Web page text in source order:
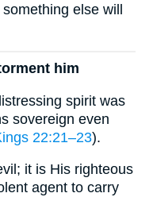
else will
him
spirit was
sovereign even
22:21–23).
it is His righteous
agent to carry